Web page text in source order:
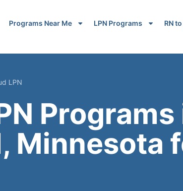
Programs Near Me LPN Programs RN
LPN
Programs
Minnesota